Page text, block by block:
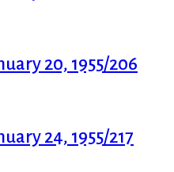
20, 1955/206
24, 1955/217